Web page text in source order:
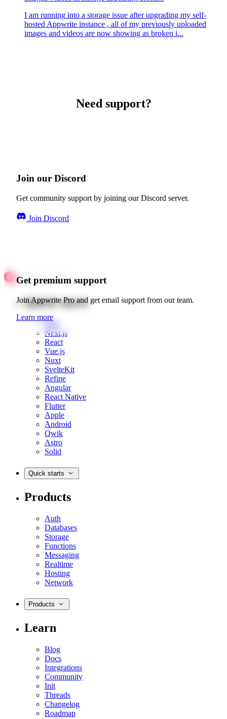
I am running into a storage issue after upgrading my self-
hosted Appwrite instance , all of my previously uploaded
images and videos are now showing as broken i...
Need support?
Join our Discord
Get community support by joining our Discord server.
Join Discord
Get premium support
Join Appwrite Pro and get email support from our team.
Learn more
Quick starts
Web
Next.js
React
Vue.js
Nuxt
SvelteKit
Refine
Angular
React Native
Flutter
Apple
Android
Qwik
Astro
Solid
Quick starts
Products
Auth
Databases
Storage
Functions
Messaging
Realtime
Hosting
Network
Products
Learn
Blog
Docs
Integrations
Community
Init
Threads
Changelog
Roadmap